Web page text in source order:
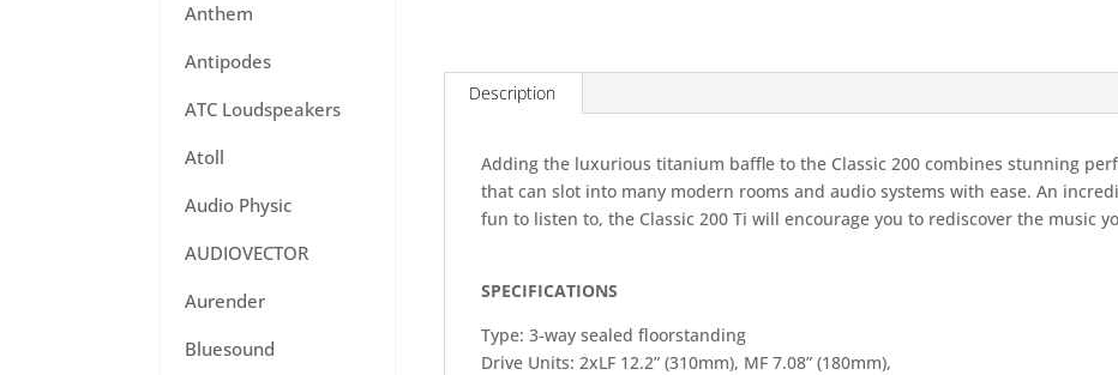
Description
Adding the luxurious titanium baffle to the Classic 200 combines stunning
that can slot into many modern rooms and audio systems with ease. An
fun to listen to, the Classic 200 Ti will encourage you to rediscover the music
SPECIFICATIONS
Type: 3-way sealed floorstanding
Drive Units: 2xLF 12.2” (310mm), MF 7.08” (180mm),
Anthem
Antipodes
ATC Loudspeakers
Atoll
Audio Physic
AUDIOVECTOR
Aurender
Bluesound